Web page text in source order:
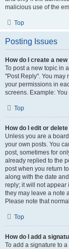
malicious use of the
Top
Posting Issues
How do I create a
To post a new topic in
"Post Reply". You may
your permissions in
screens. Example:
Top
How do I edit or
Unless you are a
your own posts. You
post, sometimes for
already replied to the
post when you return
along with the date
reply; it will not appear
they may leave a note
Please note that
Top
How do I add a
To add a signature to